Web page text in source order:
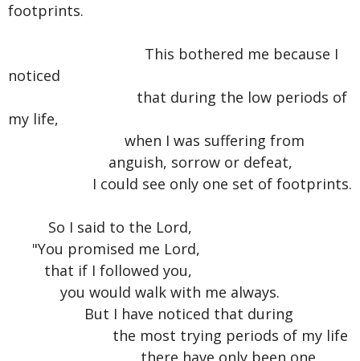
footprints.
This bothered me because I
noticed
that during the low periods of
my life,
when I was suffering from
anguish, sorrow or defeat,
I could see only one set of footprints.
So I said to the Lord,
"You promised me Lord,
that if I followed you,
you would walk with me always.
But I have noticed that during
the most trying periods of my life